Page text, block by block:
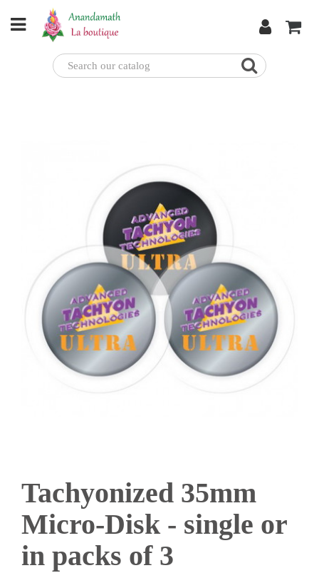
Tachyonized 35mm
Micro-Disk - single or
in packs of 3